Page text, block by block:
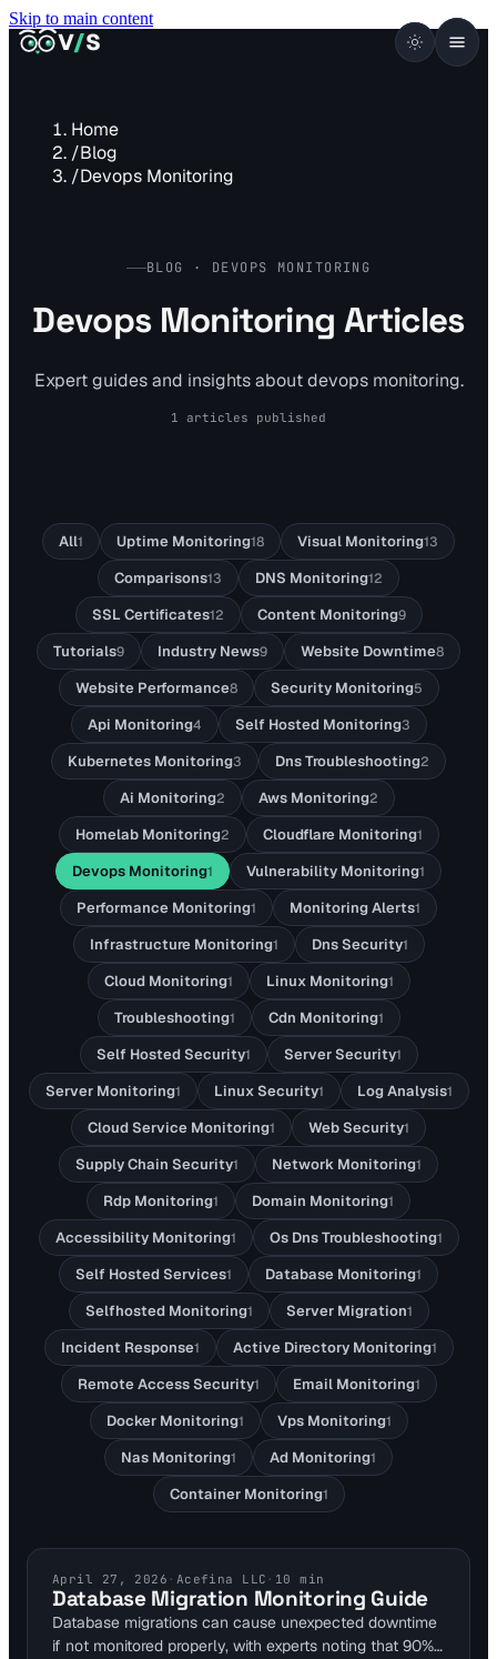
Skip to main content
VISUALSENTINEL
V/S
Home
/Blog
/Devops Monitoring
BLOG · DEVOPS MONITORING
Devops Monitoring Articles
Expert guides and insights about devops monitoring.
1 articles published
All1 Uptime Monitoring18 Visual Monitoring13
Comparisons13 DNS Monitoring12
SSL Certificates12 Content Monitoring9
Tutorials9 Industry News9 Website Downtime8
Website Performance8 Security Monitoring5
Api Monitoring4 Self Hosted Monitoring3
Kubernetes Monitoring3 Dns Troubleshooting2
Ai Monitoring2 Aws Monitoring2
Homelab Monitoring2 Cloudflare Monitoring1
Devops Monitoring1 Vulnerability Monitoring1
Performance Monitoring1 Monitoring Alerts1
Infrastructure Monitoring1 Dns Security1
Cloud Monitoring1 Linux Monitoring1
Troubleshooting1 Cdn Monitoring1
Self Hosted Security1 Server Security1
Server Monitoring1 Linux Security1 Log Analysis1
Cloud Service Monitoring1 Web Security1
Supply Chain Security1 Network Monitoring1
Rdp Monitoring1 Domain Monitoring1
Accessibility Monitoring1 Os Dns Troubleshooting1
Self Hosted Services1 Database Monitoring1
Selfhosted Monitoring1 Server Migration1
Incident Response1 Active Directory Monitoring1
Remote Access Security1 Email Monitoring1
Docker Monitoring1 Vps Monitoring1
Nas Monitoring1 Ad Monitoring1
Container Monitoring1
DEVOPS MONITORING
April 27, 2026 · Acefina LLC · 10 min
Database Migration Monitoring Guide
Database migrations can cause unexpected downtime
if not monitored properly, with experts noting that 90%